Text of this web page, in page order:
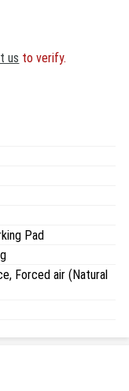
us to verify.
Pad
Forced air (Natural